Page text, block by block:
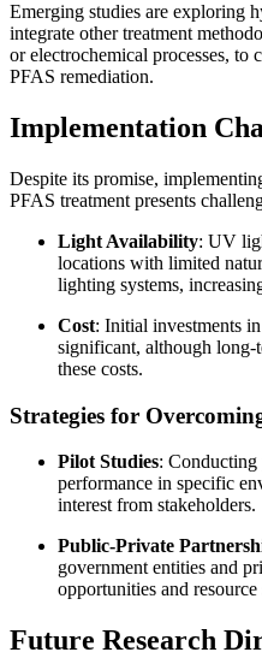
Emerging studies are exploring
integrate other treatment
or electrochemical processes, to
PFAS remediation.
Implementation
Despite its promise,
PFAS treatment presents
Light Availability: UV
locations with limited
lighting systems,
Cost: Initial investments
significant, although long-
these costs.
Strategies for
Pilot Studies: Conducting
performance in specific
interest from stakeholders.
Public-Private
government entities and
opportunities and resource
Future Research